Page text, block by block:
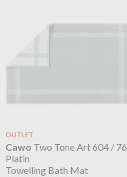
OUTLET
Cawo Two Tone Art 604 / 76
Platin
Towelling Bath Mat